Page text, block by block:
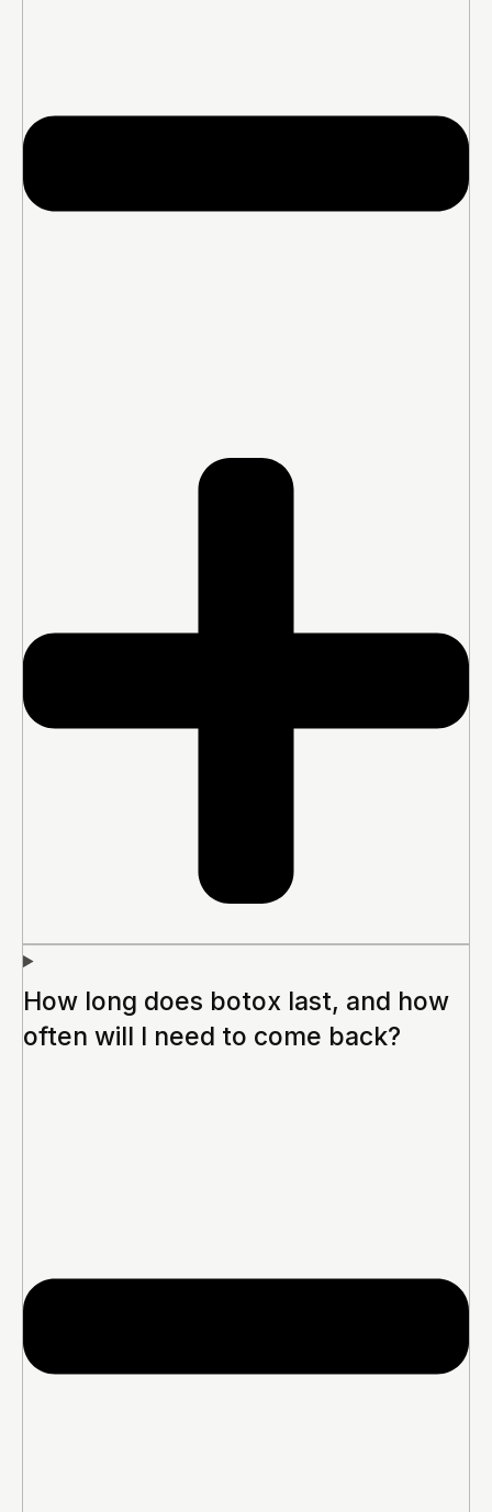
How long does botox last, and how
often will I need to come back?